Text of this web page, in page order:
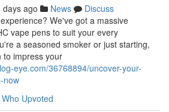
days ago News
Discuss
We've got a massive
vape pens to suit your every
a seasoned smoker or just starting,
to impress your
eye.com/36768894/uncover-your-
now
Who Upvoted